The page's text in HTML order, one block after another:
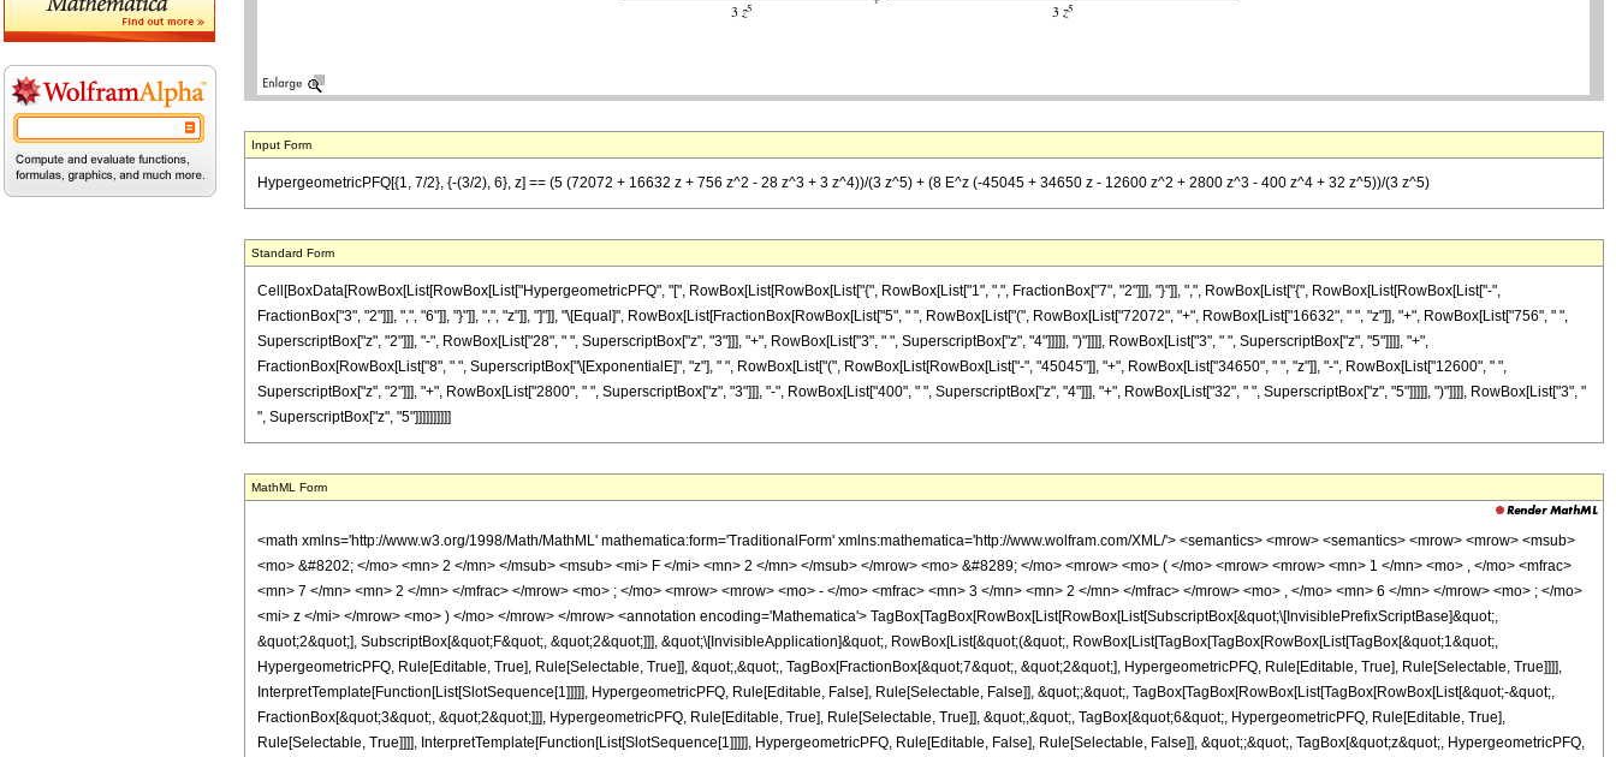
Input Form
HypergeometricPFQ[{1, 7/2}, {-(3/2), 6}, z] == (5 (72072 + 16632 z + 756 z^2 - 28 z^3 + 3 z^4))/(3 z^5) + (8 E^z (-45045 + 34650 z - 12600 z^2 + 2800 z^3 - 400 z^4 + 32 z^5))/(3 z^5)
Standard Form
Cell[BoxData[RowBox[List[RowBox[List["HypergeometricPFQ", "[", RowBox[List[RowBox[List["{", RowBox[List["1", ",", FractionBox["7", "2"]]], "}"]], ",", RowBox[List["{", RowBox[List[RowBox[List["-",
FractionBox["3", "2"]]], ",", "6"]], "}"]], ",", "z"]], "]"]], "\[Equal]", RowBox[List[FractionBox[RowBox[List["5", " ", RowBox[List["(", RowBox[List["72072", "+", RowBox[List["16632", " ", "z"]], "+", RowBox[List["756", " ",
SuperscriptBox["z", "2"]]], "-", RowBox[List["28", " ", SuperscriptBox["z", "3"]]], "+", RowBox[List["3", " ", SuperscriptBox["z", "4"]]]]], ")"]]]], RowBox[List["3", " ", SuperscriptBox["z", "5"]]]], "+",
FractionBox[RowBox[List["8", " ", SuperscriptBox["\[ExponentialE]", "z"], " ", RowBox[List["(", RowBox[List[RowBox[List["-", "45045"]], "+", RowBox[List["34650", " ", "z"]], "-", RowBox[List["12600", " ",
SuperscriptBox["z", "2"]]], "+", RowBox[List["2800", " ", SuperscriptBox["z", "3"]]], "-", RowBox[List["400", " ", SuperscriptBox["z", "4"]]], "+", RowBox[List["32", " ", SuperscriptBox["z", "5"]]]]], ")"]]]], RowBox[List["3", "
", SuperscriptBox["z", "5"]]]]]]]]]]
MathML Form
<math xmlns='http://www.w3.org/1998/Math/MathML' mathematica:form='TraditionalForm' xmlns:mathematica='http://www.wolfram.com/XML/'> <semantics> <mrow> <semantics> <mrow> <mrow> <msub>
<mo> &#8202; </mo> <mn> 2 </mn> </msub> <msub> <mi> F </mi> <mn> 2 </mn> </msub> </mrow> <mo> &#8289; </mo> <mrow> <mo> ( </mo> <mrow> <mrow> <mn> 1 </mn> <mo> , </mo> <mfrac>
<mn> 7 </mn> <mn> 2 </mn> </mfrac> </mrow> <mo> ; </mo> <mrow> <mrow> <mo> - </mo> <mfrac> <mn> 3 </mn> <mn> 2 </mn> </mfrac> </mrow> <mo> , </mo> <mn> 6 </mn> </mrow> <mo> ; </mo>
<mi> z </mi> </mrow> <mo> ) </mo> </mrow> </mrow> <annotation encoding='Mathematica'> TagBox[TagBox[RowBox[List[RowBox[List[SubscriptBox[&quot;\[InvisiblePrefixScriptBase]&quot;,
&quot;2&quot;], SubscriptBox[&quot;F&quot;, &quot;2&quot;]]], &quot;\[InvisibleApplication]&quot;, RowBox[List[&quot;(&quot;, RowBox[List[TagBox[TagBox[RowBox[List[TagBox[&quot;1&quot;,
HypergeometricPFQ, Rule[Editable, True], Rule[Selectable, True]], &quot;,&quot;, TagBox[FractionBox[&quot;7&quot;, &quot;2&quot;], HypergeometricPFQ, Rule[Editable, True], Rule[Selectable, True]]]],
InterpretTemplate[Function[List[SlotSequence[1]]]]], HypergeometricPFQ, Rule[Editable, False], Rule[Selectable, False]], &quot;;&quot;, TagBox[TagBox[RowBox[List[TagBox[RowBox[List[&quot;-&quot;,
FractionBox[&quot;3&quot;, &quot;2&quot;]]], HypergeometricPFQ, Rule[Editable, True], Rule[Selectable, True]], &quot;,&quot;, TagBox[&quot;6&quot;, HypergeometricPFQ, Rule[Editable, True],
Rule[Selectable, True]]]], InterpretTemplate[Function[List[SlotSequence[1]]]]], HypergeometricPFQ, Rule[Editable, False], Rule[Selectable, False]], &quot;;&quot;, TagBox[&quot;z&quot;, HypergeometricPFQ,